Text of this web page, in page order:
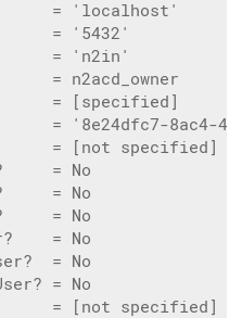
= 'localhost'
= '5432'
= 'n2in'
= n2acd_owner
= [specified]
'8e24dfc7-8ac4-
= [not specified]
= No
= No
= No
= No
= No
= No
= [not specified]